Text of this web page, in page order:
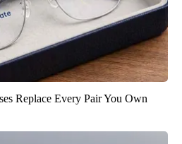
Replace Every Pair You Own